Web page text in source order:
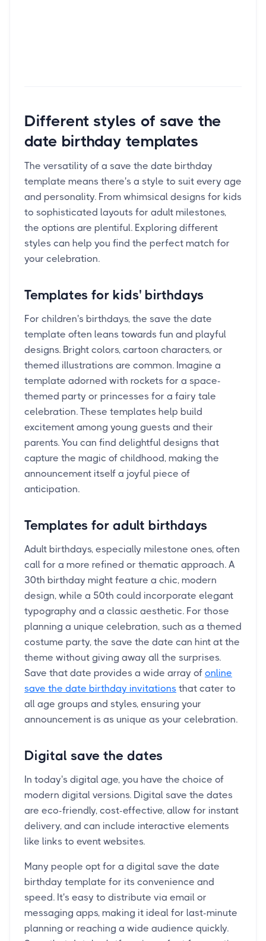
Different styles of save the
date birthday templates
The versatility of a save the date birthday
template means there's a style to suit every age
and personality. From whimsical designs for kids
to sophisticated layouts for adult milestones,
the options are plentiful. Exploring different
styles can help you find the perfect match for
your celebration.
Templates for kids' birthdays
For children's birthdays, the save the date
template often leans towards fun and playful
designs. Bright colors, cartoon characters, or
themed illustrations are common. Imagine a
template adorned with rockets for a space-
themed party or princesses for a fairy tale
celebration. These templates help build
excitement among young guests and their
parents. You can find delightful designs that
capture the magic of childhood, making the
announcement itself a joyful piece of
anticipation.
Templates for adult birthdays
Adult birthdays, especially milestone ones, often
call for a more refined or thematic approach. A
30th birthday might feature a chic, modern
design, while a 50th could incorporate elegant
typography and a classic aesthetic. For those
planning a unique celebration, such as a themed
costume party, the save the date can hint at the
theme without giving away all the surprises.
Save that date provides a wide array of online
save the date birthday invitations that cater to
all age groups and styles, ensuring your
announcement is as unique as your celebration.
Digital save the dates
In today's digital age, you have the choice of
modern digital versions. Digital save the dates
are eco-friendly, cost-effective, allow for instant
delivery, and can include interactive elements
like links to event websites.
Many people opt for a digital save the date
birthday template for its convenience and
speed. It's easy to distribute via email or
messaging apps, making it ideal for last-minute
planning or reaching a wide audience quickly.